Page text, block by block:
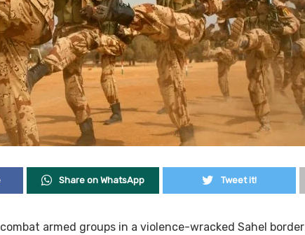
Share on WhatsApp Tweet it!
armed groups in a violence-wracked Sahel border